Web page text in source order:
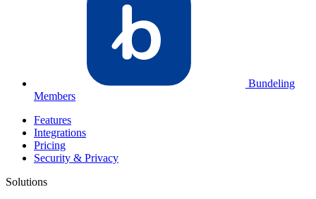
Bundeling
Members
Features
Integrations
Pricing
Security & Privacy
Solutions